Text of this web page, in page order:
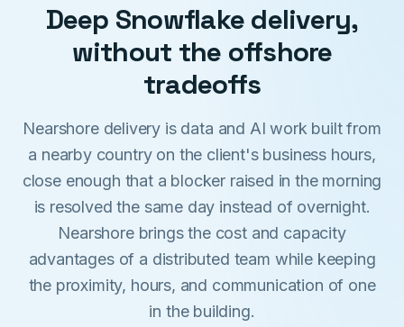
Deep Snowflake delivery,
without the offshore
tradeoffs
Nearshore delivery is data and AI work built from
a nearby country on the client's business hours,
close enough that a blocker raised in the morning
is resolved the same day instead of overnight.
Nearshore brings the cost and capacity
advantages of a distributed team while keeping
the proximity, hours, and communication of one
in the building.